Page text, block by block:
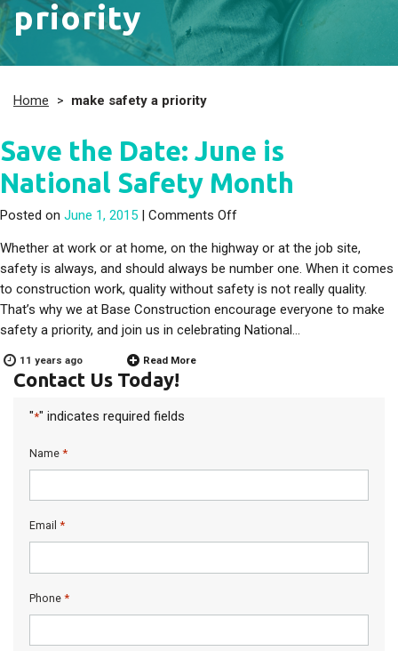
priority
Home > make safety a priority
Save the Date: June is
National Safety Month
Posted on June 1, 2015 | Comments Offon Save the Date: June is
Whether at work or at home, on the highway or at the job site,
safety is always, and should always be number one. When it comes
to construction work, quality without safety is not really quality.
That’s why we at Base Construction encourage everyone to make
safety a priority, and join us in celebrating National…
11 years ago Read More
Contact Us Today!
"*" indicates required fields
Name *
Email *
Phone *